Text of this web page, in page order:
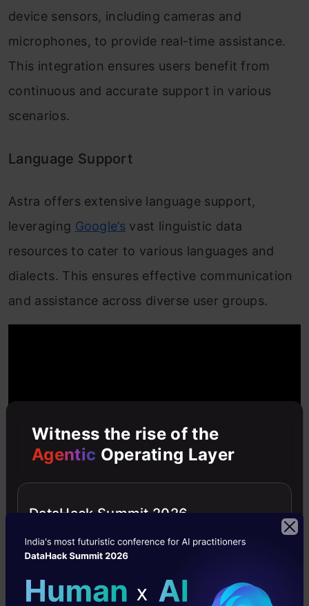
device sensors, including cameras and
microphones, to provide real-time assistance.
This integration ensures users benefit from
continuous and accurate support in various
scenarios.
Language Support
Astra offers extensive language support,
leveraging Google’s vast linguistic data
resources to cater to various languages and
dialects. This ensures effective communication
and assistance across diverse user groups.
Witness the rise of the
Agentic Operating Layer
DataHack Summit 2026